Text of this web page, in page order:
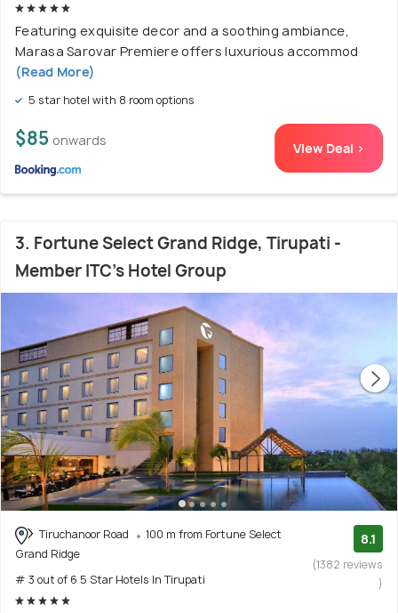
Featuring exquisite decor and a soothing ambiance,
Marasa Sarovar Premiere offers luxurious accommod
(Read More)
5 star hotel with 8 room options
$85 onwards View Deal >
3. Fortune Select Grand Ridge, Tirupati -
Member ITC's Hotel Group
Tiruchanoor Road
100 m from Fortune Select
Grand Ridge
# 3 out of 6 5 Star Hotels In Tirupati
8.1
(1382 reviews
)